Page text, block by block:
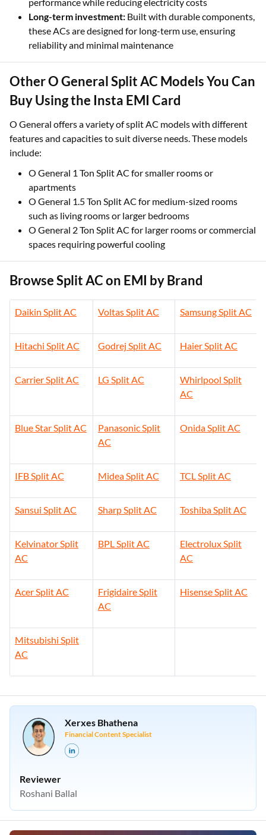
Long-term investment: Built with durable components,
these ACs are designed for long-term use, ensuring
reliability and minimal maintenance
Other O General Split AC Models You Can
Buy Using the Insta EMI Card
O General offers a variety of split AC models with different
features and capacities to suit diverse needs. These models
include:
O General 1 Ton Split AC for smaller rooms or
apartments
O General 1.5 Ton Split AC for medium-sized rooms
such as living rooms or larger bedrooms
O General 2 Ton Split AC for larger rooms or commercial
spaces requiring powerful cooling
Browse Split AC on EMI by Brand
Daikin Split AC Voltas Split AC Samsung Split AC
Hitachi Split AC Godrej Split AC Haier Split AC
Carrier Split AC LG Split AC
Whirlpool Split
AC
Blue Star Split AC
Panasonic Split
AC
Onida Split AC
IFB Split AC Midea Split AC TCL Split AC
Sansui Split AC Sharp Split AC Toshiba Split AC
Kelvinator Split
AC
BPL Split AC
Electrolux Split
AC
Acer Split AC
Frigidaire Split
AC
Hisense Split AC
Mitsubishi Split
AC
Xerxes Bhathena
Financial Content Specialist
Reviewer
Roshani Ballal